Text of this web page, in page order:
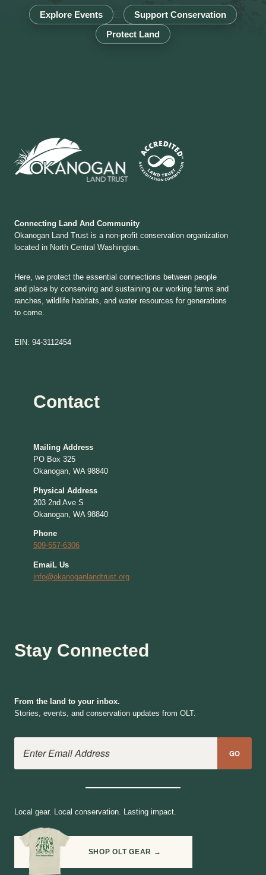
Explore Events E
Support Conservation
Protect Land
Connecting Land And Community
Okanogan Land Trust is a non-profit conservation organization
located in North Central Washington.
Here, we protect the essential connections between people
and place by conserving and sustaining our working farms and
ranches, wildlife habitats, and water resources for generations
to come.
EIN: 94-3112454
Contact
Mailing Address
PO Box 325
Okanogan, WA 98840
Physical Address
203 2nd Ave S
Okanogan, WA 98840
Phone
509-557-6306
EmaiL Us
info@okanoganlandtrust.org
Stay Connected
From the land to your inbox.
Stories, events, and conservation updates from OLT.
GO
Local gear. Local conservation. Lasting impact.
SHOP OLT GEAR →